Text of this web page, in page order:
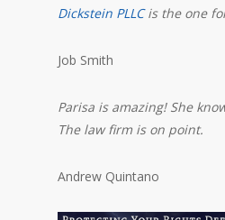
Dickstein PLLCis the one
Job Smith
Parisa is amazing! She
The law firm is on point.
Andrew Quintano